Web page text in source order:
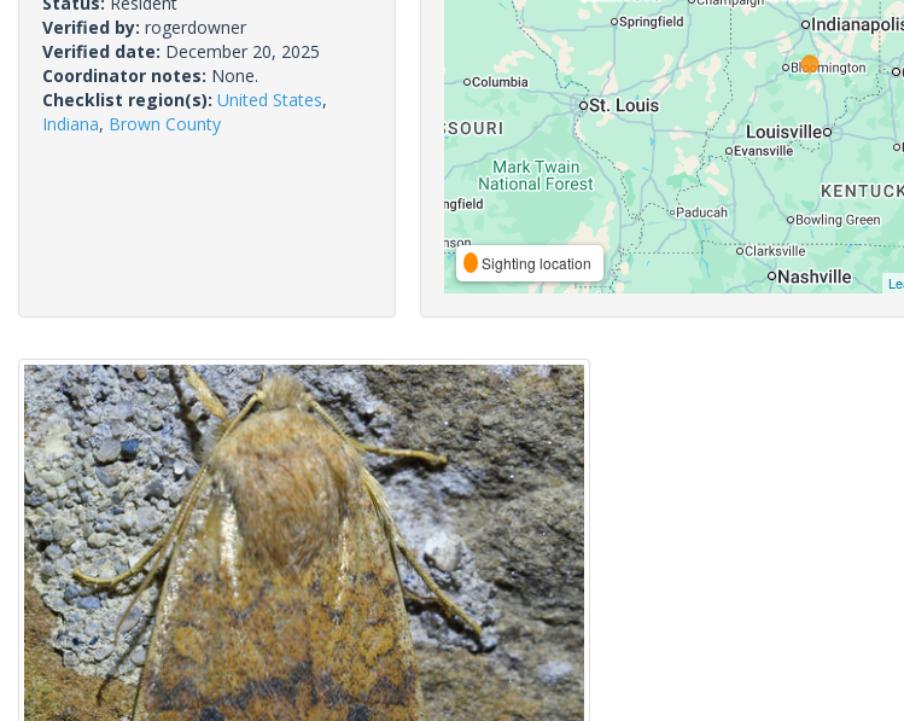
Verified by: rogerdowner
Verified date: December 20, 2025
Coordinator notes: None.
Checklist region(s): United States,
Indiana, Brown County
Sighting location